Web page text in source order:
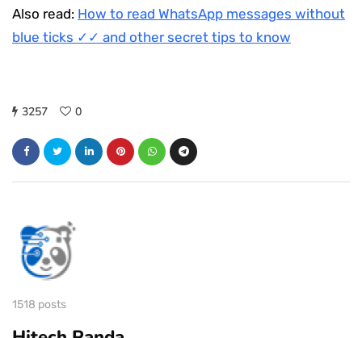
Also read: How to read WhatsApp messages without
blue ticks ✓✓ and other secret tips to know
3257 0
1518 posts